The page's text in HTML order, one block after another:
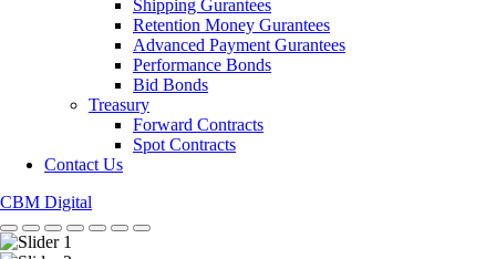
Shipping Gurantees
Retention Money Gurantees
Advanced Payment Gurantees
Performance Bonds
Bid Bonds
Treasury
Forward Contracts
Spot Contracts
Contact Us
CBM Digital